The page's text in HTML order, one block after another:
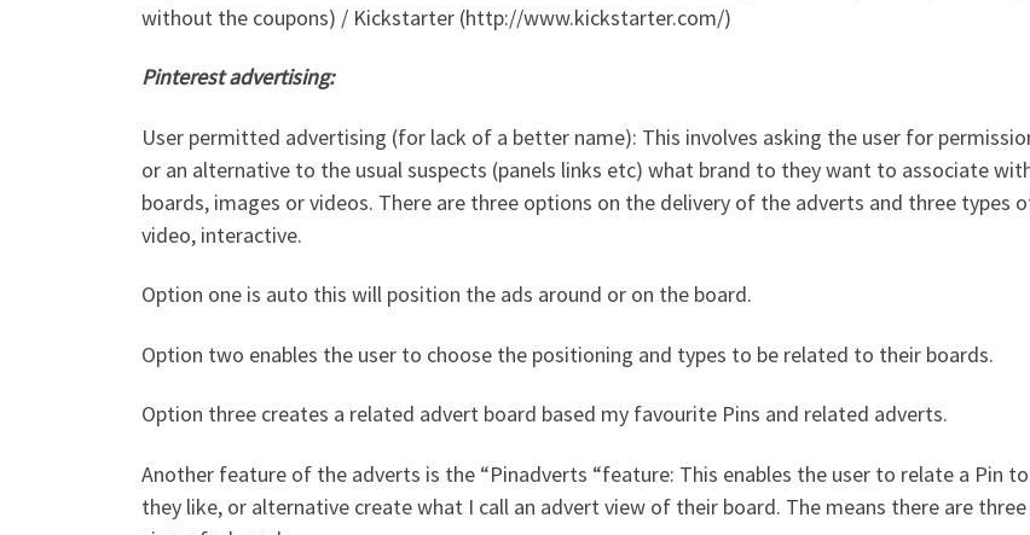
without the coupons) / Kickstarter (http://www.kickstarter.com/)
Pinterest advertising:
User permitted advertising (for lack of a better name): This involves asking the user for
or an alternative to the usual suspects (panels links etc) what brand to they want to associate
boards, images or videos. There are three options on the delivery of the adverts and three types
video, interactive.
Option one is auto this will position the ads around or on the board.
Option two enables the user to choose the positioning and types to be related to their boards.
Option three creates a related advert board based my favourite Pins and related adverts.
Another feature of the adverts is the “Pinadverts “feature: This enables the user to relate a Pin
they like, or alternative create what I call an advert view of their board. The means there are